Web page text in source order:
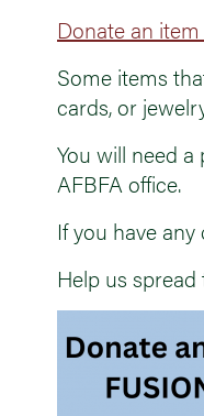
Donate an
Some items
cards, or
You will need
AFBFA office.
If you have
Help us